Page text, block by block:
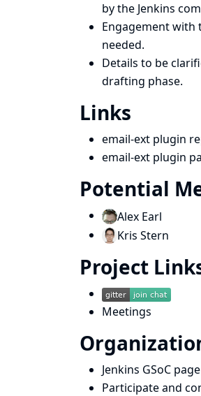
by the Jenkins
Engagement with
needed.
Details to be
drafting phase.
Links
email-ext plugin
email-ext plugin
Potential
Alex Earl
Kris Stern
Project
Meetings
Jenkins GSoC page
Participate and